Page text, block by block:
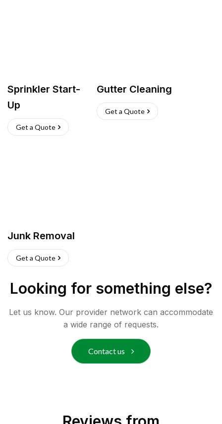
Sprinkler Start-
Up
Get a Quote
Gutter Cleaning
Get a Quote
Junk Removal
Get a Quote
Looking for something else?
Let us know. Our provider network can accommodate
a wide range of requests.
Contact us